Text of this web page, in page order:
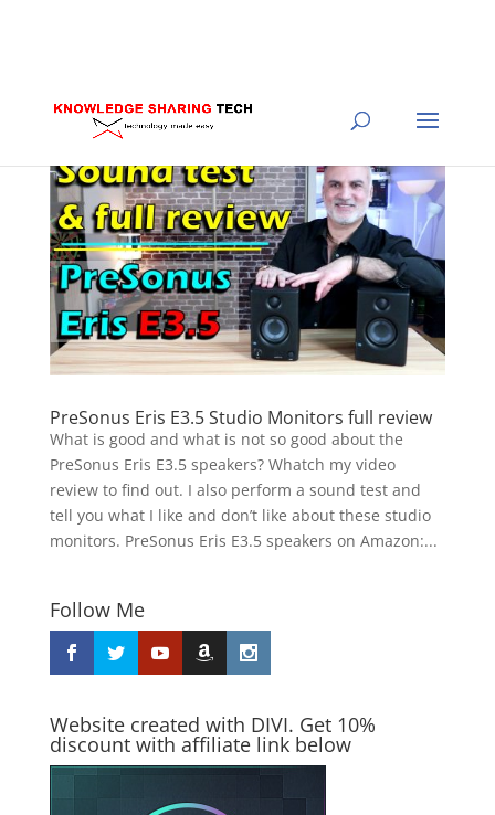
PreSonus Eris E3.5 Studio Monitors full review
What is good and what is not so good about the
PreSonus Eris E3.5 speakers? Whatch my video
review to find out. I also perform a sound test and
tell you what I like and don’t like about these studio
monitors. PreSonus Eris E3.5 speakers on Amazon:...
Follow Me
Website created with DIVI. Get 10%
discount with affiliate link below